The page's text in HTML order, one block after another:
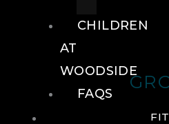
CHILDREN
AT
WOODSIDE
FAQS